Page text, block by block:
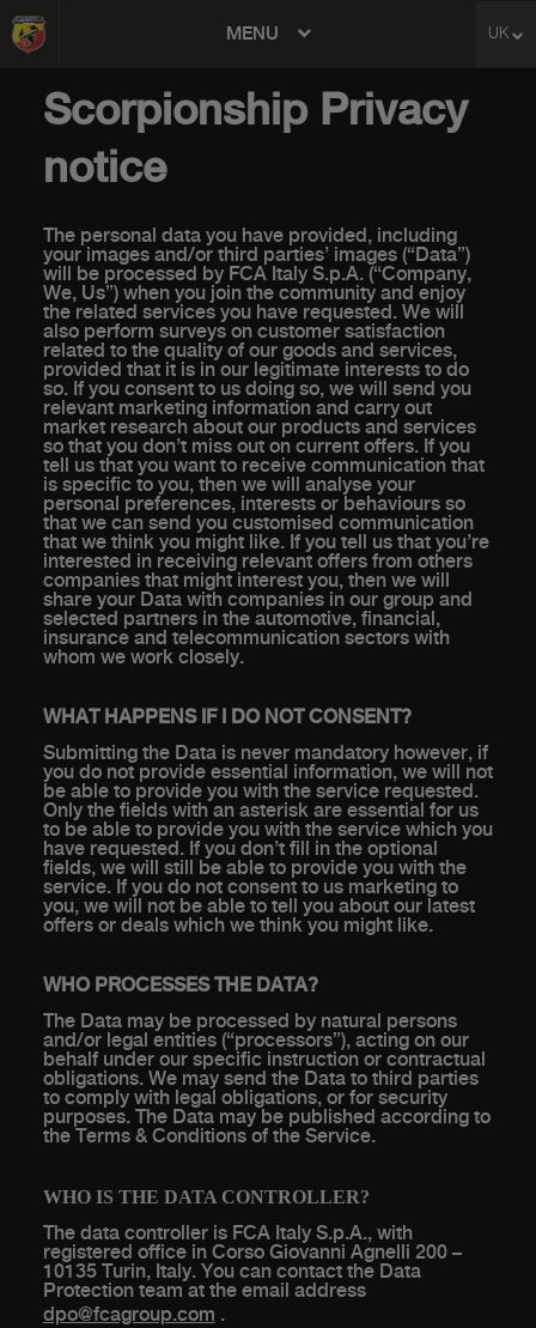
MENU UK
Scorpionship Privacy
notice
The personal data you have provided, including
your images and/or third parties’ images (“Data”)
will be processed by FCA Italy S.p.A. (“Company,
We, Us”) when you join the community and enjoy
the related services you have requested. We will
also perform surveys on customer satisfaction
related to the quality of our goods and services,
provided that it is in our legitimate interests to do
so. If you consent to us doing so, we will send you
relevant marketing information and carry out
market research about our products and services
so that you don’t miss out on current offers. If you
tell us that you want to receive communication that
is specific to you, then we will analyse your
personal preferences, interests or behaviours so
that we can send you customised communication
that we think you might like. If you tell us that you’re
interested in receiving relevant offers from others
companies that might interest you, then we will
share your Data with companies in our group and
selected partners in the automotive, financial,
insurance and telecommunication sectors with
whom we work closely.
WHAT HAPPENS IF I DO NOT CONSENT?
Submitting the Data is never mandatory however, if
you do not provide essential information, we will not
be able to provide you with the service requested.
Only the fields with an asterisk are essential for us
to be able to provide you with the service which you
have requested. If you don’t fill in the optional
fields, we will still be able to provide you with the
service. If you do not consent to us marketing to
you, we will not be able to tell you about our latest
offers or deals which we think you might like.
WHO PROCESSES THE DATA?
The Data may be processed by natural persons
and/or legal entities (“processors”), acting on our
behalf under our specific instruction or contractual
obligations. We may send the Data to third parties
to comply with legal obligations, or for security
purposes. The Data may be published according to
the Terms & Conditions of the Service.
WHO IS THE DATA CONTROLLER?
The data controller is FCA Italy S.p.A., with
registered office in Corso Giovanni Agnelli 200 –
10135 Turin, Italy. You can contact the Data
Protection team at the email address
dpo@fcagroup.com .